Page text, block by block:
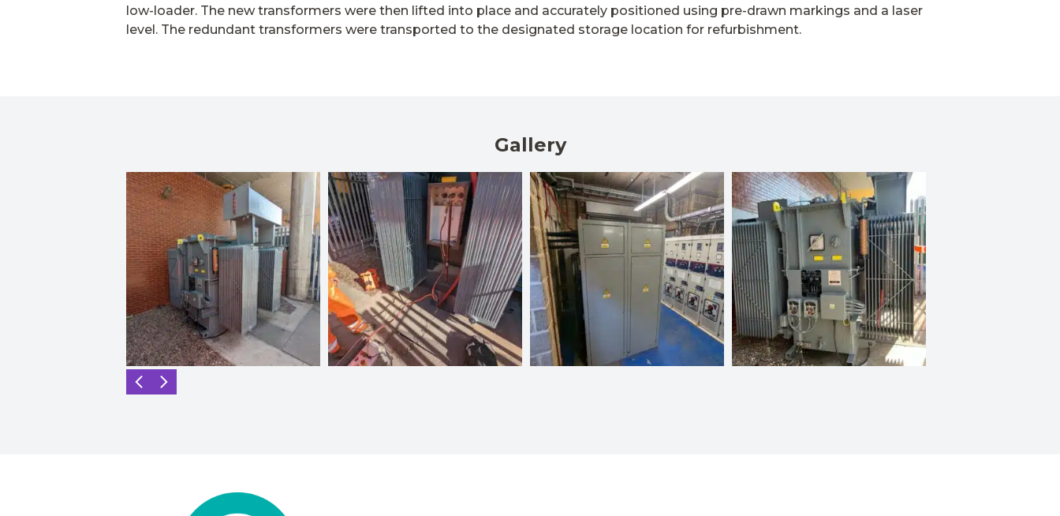
low-loader. The new transformers were then lifted into place and accurately positioned using pre-drawn markings and a laser
level. The redundant transformers were transported to the designated storage location for refurbishment.
Gallery